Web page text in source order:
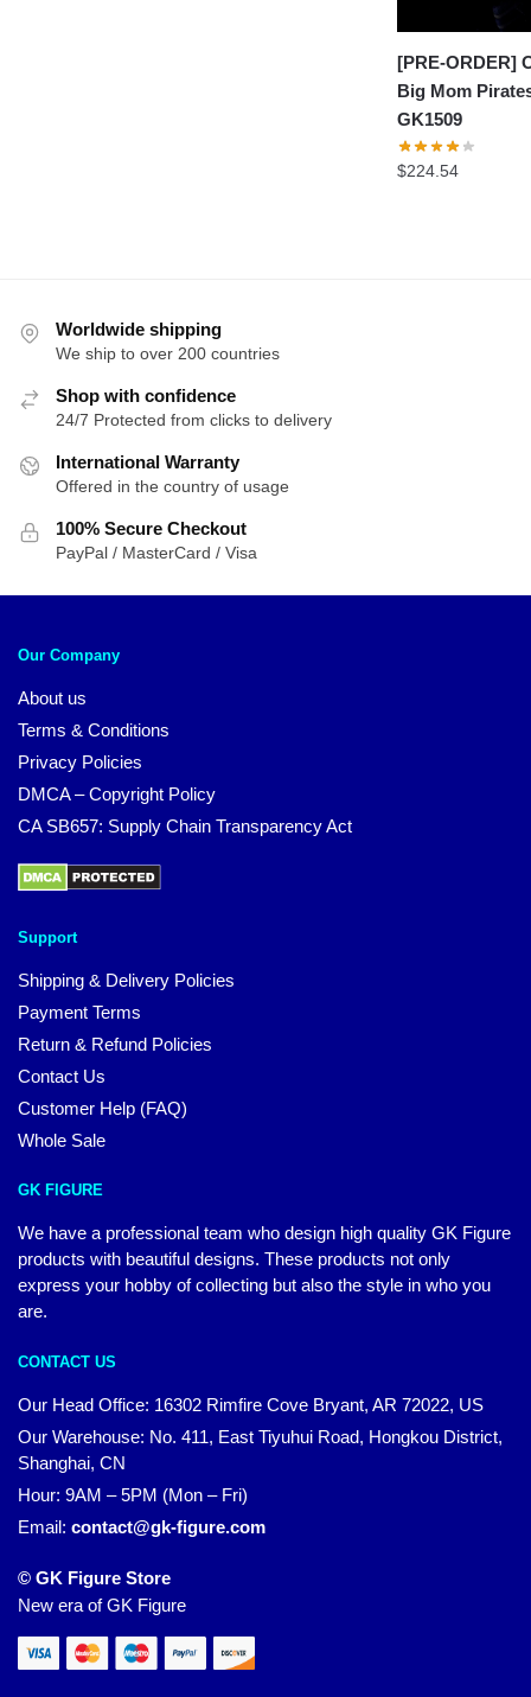
[PRE-ORDER]
Big Mom
GK1509
$224.54
Worldwide shipping
We ship to over 200 countries
Shop with confidence
24/7 Protected from clicks to delivery
International Warranty
Offered in the country of usage
100% Secure Checkout
PayPal / MasterCard / Visa
Our Company
About us
Terms & Conditions
Privacy Policies
DMCA – Copyright Policy
CA SB657: Supply Chain Transparency Act
Support
Shipping & Delivery Policies
Payment Terms
Return & Refund Policies
Contact Us
Customer Help (FAQ)
Whole Sale
GK FIGURE
We have a professional team who design high quality GK Figure
products with beautiful designs. These products not only
express your hobby of collecting but also the style in who you
are.
CONTACT US
Our Head Office: 16302 Rimfire Cove Bryant, AR 72022, US
Our Warehouse: No. 411, East Tiyuhui Road, Hongkou District,
Shanghai, CN
Hour: 9AM – 5PM (Mon – Fri)
Email: contact@gk-figure.com
© GK Figure Store
New era of GK Figure